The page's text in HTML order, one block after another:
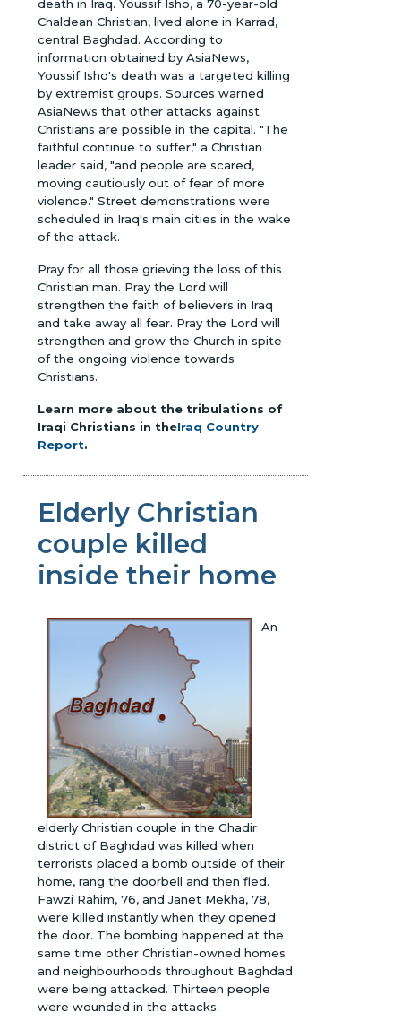
death in Iraq. Youssif Isho, a 70-year-old
Chaldean Christian, lived alone in Karrad,
central Baghdad. According to
information obtained by AsiaNews,
Youssif Isho's death was a targeted killing
by extremist groups. Sources warned
AsiaNews that other attacks against
Christians are possible in the capital. "The
faithful continue to suffer," a Christian
leader said, "and people are scared,
moving cautiously out of fear of more
violence." Street demonstrations were
scheduled in Iraq's main cities in the wake
of the attack.
Pray for all those grieving the loss of this
Christian man. Pray the Lord will
strengthen the faith of believers in Iraq
and take away all fear. Pray the Lord will
strengthen and grow the Church in spite
of the ongoing violence towards
Christians.
Learn more about the tribulations of
Iraqi Christians in theIraq Country
Report.
Elderly Christian
couple killed
inside their home
An
elderly Christian couple in the Ghadir
district of Baghdad was killed when
terrorists placed a bomb outside of their
home, rang the doorbell and then fled.
Fawzi Rahim, 76, and Janet Mekha, 78,
were killed instantly when they opened
the door. The bombing happened at the
same time other Christian-owned homes
and neighbourhoods throughout Baghdad
were being attacked. Thirteen people
were wounded in the attacks.